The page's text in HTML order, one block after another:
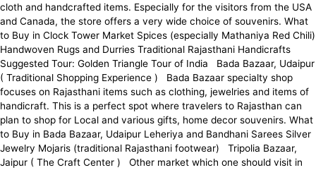
cloth and handcrafted items. Especially for the visitors from the USA
and Canada, the store offers a very wide choice of souvenirs. What
to Buy in Clock Tower Market Spices (especially Mathaniya Red Chili)
Handwoven Rugs and Durries Traditional Rajasthani Handicrafts
Suggested Tour: Golden Triangle Tour of India Bada Bazaar, Udaipur
( Traditional Shopping Experience ) Bada Bazaar specialty shop
focuses on Rajasthani items such as clothing, jewelries and items of
handicraft. This is a perfect spot where travelers to Rajasthan can
plan to shop for Local and various gifts, home decor souvenirs. What
to Buy in Bada Bazaar, Udaipur Leheriya and Bandhani Sarees Silver
Jewelry Mojaris (traditional Rajasthani footwear) Tripolia Bazaar,
Jaipur ( The Craft Center ) Other market which one should visit in